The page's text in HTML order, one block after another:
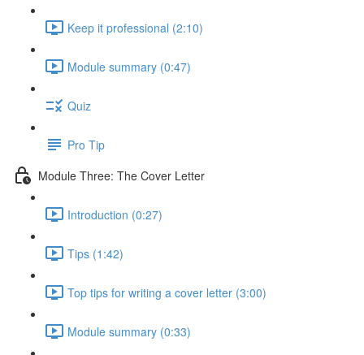
Keep it professional (2:10)
Module summary (0:47)
Quiz
Pro Tip
Module Three: The Cover Letter
Introduction (0:27)
Tips (1:42)
Top tips for writing a cover letter (3:00)
Module summary (0:33)